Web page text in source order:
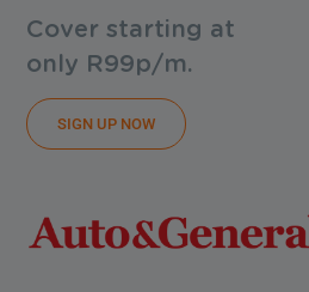
Cover starting at
only R99p/m.
SIGN UP NOW